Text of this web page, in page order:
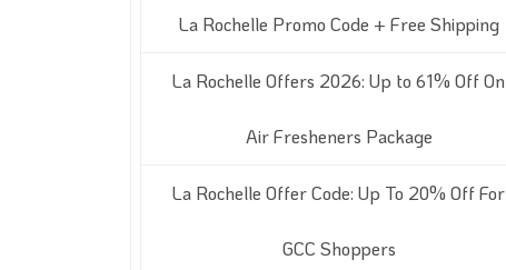
La Rochelle Promo Code + Free Shipping
La Rochelle Offers 2026: Up to 61% Off On
Air Fresheners Package
La Rochelle Offer Code: Up To 20% Off For
GCC Shoppers